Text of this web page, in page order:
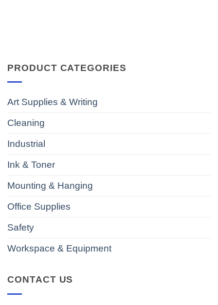
PRODUCT CATEGORIES
Art Supplies & Writing
Cleaning
Industrial
Ink & Toner
Mounting & Hanging
Office Supplies
Safety
Workspace & Equipment
CONTACT US